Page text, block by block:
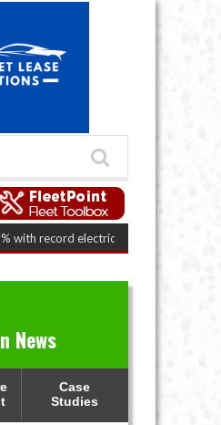
electric LCV registrations
News
Case
Studies